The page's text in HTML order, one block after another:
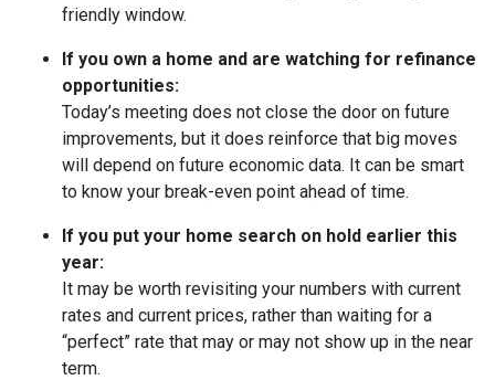
friendly window.
If you own a home and are watching for refinance
opportunities:
Today’s meeting does not close the door on future
improvements, but it does reinforce that big moves
will depend on future economic data. It can be smart
to know your break-even point ahead of time.
If you put your home search on hold earlier this
year:
It may be worth revisiting your numbers with current
rates and current prices, rather than waiting for a
“perfect” rate that may or may not show up in the near
term.